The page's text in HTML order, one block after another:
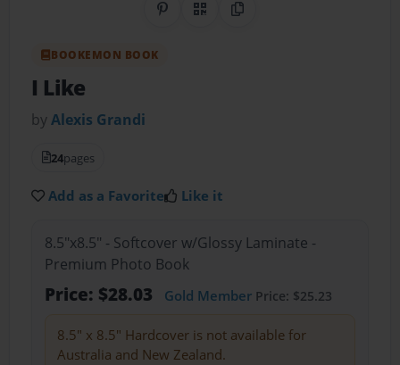
Share on Pinterest
QR CodeCopy Link
BOOKEMON BOOK
I Like
byAlexis Grandi
24pages
Add as a Favorite Like it
8.5"x8.5" - Softcover w/Glossy Laminate -
Premium Photo Book
Price: $28.03 Gold MemberPrice: $25.23
8.5" x 8.5" Hardcover is not available for
Australia and New Zealand.